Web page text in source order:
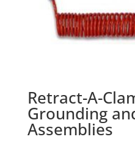
Retract-A-
Grounding
Assemblies